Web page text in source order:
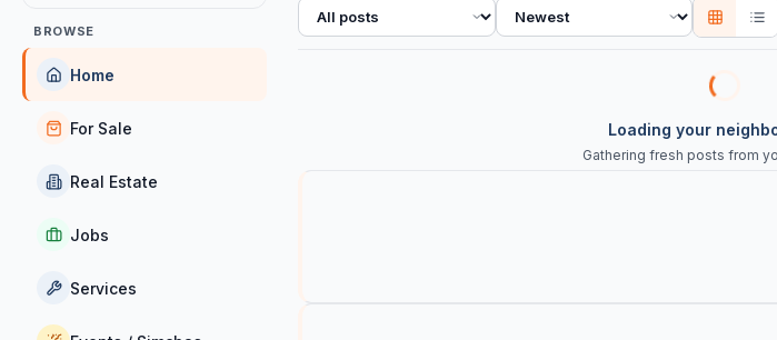
BROWSE
Home
For Sale
Real Estate
Jobs
Services
All posts Sort
Loading your
Gathering fresh posts from